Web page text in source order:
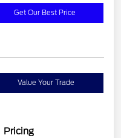
Get Our Best Price
Value Your Trade
Pricing